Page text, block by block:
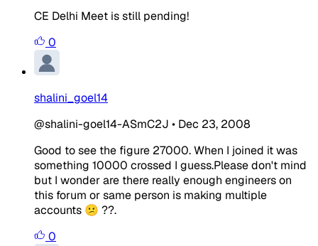
CE Delhi Meet is still pending!
0
shalini_goel14
@shalini-goel14-ASmC2J • Dec 23, 2008
Good to see the figure 27000. When I joined it was
something 10000 crossed I guess.Please don't mind
but I wonder are there really enough engineers on
this forum or same person is making multiple
accounts 😕 ??.
0